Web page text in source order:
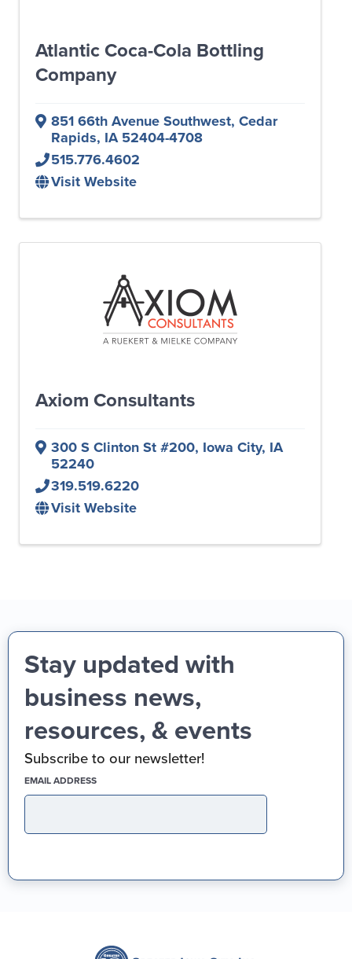
Atlantic Coca-Cola Bottling
Company
851 66th Avenue Southwest, Cedar
Rapids, IA52404-4708
515.776.4602
Visit Website
Axiom Consultants
300 S Clinton St #200, Iowa City, IA
52240
319.519.6220
Visit Website
Stay updated with
business news,
resources, & events
Subscribe to our newsletter!
EMAIL ADDRESS